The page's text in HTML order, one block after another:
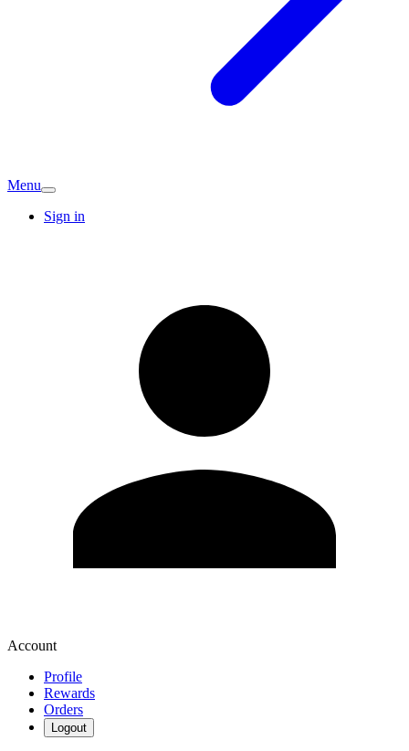
Menu
Sign in
Account
Profile
Rewards
Orders
Logout